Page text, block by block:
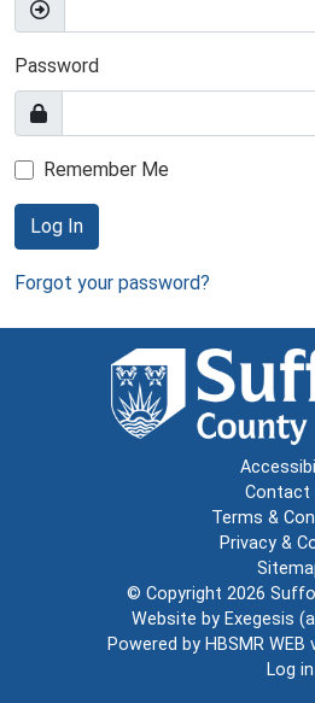
Password
Remember Me
Log In
Forgot your password?
Contact
Terms &
Privacy &
© Copyright 2026
Website by Exegesis
Powered by HBSMR WEB
Log in